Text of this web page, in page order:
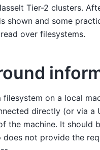
Tier-2 clusters.
shown and some
over filesystems.
filesystem on a local
directly (or via
the machine. It should
does not provide the